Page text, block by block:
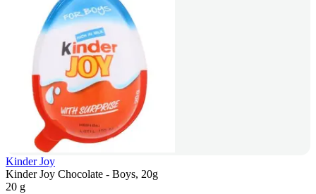
Kinder Joy
Kinder Joy Chocolate - Boys, 20g
20 g